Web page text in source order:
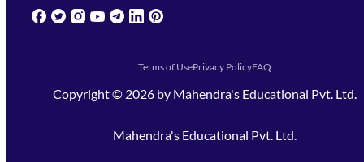
(opens in new tab)
(opens in new tab)
(opens in new tab)
(opens in new tab)
(opens in new tab)
(opens in new tab)
Terms of UsePrivacy PolicyFAQ
Copyright © 2026 by Mahendra's Educational Pvt. Ltd.
Mahendra's Educational Pvt. Ltd.